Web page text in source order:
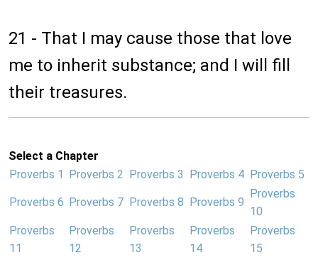
21 - That I may cause those that love
me to inherit substance; and I will fill
their treasures.
Select a Chapter
Proverbs 1
Proverbs 2 Proverbs 3 Proverbs 4 Proverbs 5
Proverbs 6 Proverbs 7 Proverbs 8 Proverbs 9
Proverbs
10
Proverbs
11
Proverbs
12
Proverbs
13
Proverbs
14
Proverbs
15